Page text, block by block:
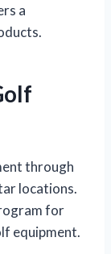
a
through
locations.
for
equipment.